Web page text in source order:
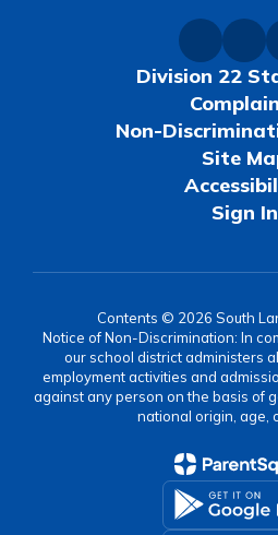
Division 22
Non-
Site
Sign In
Contents © 2026 South
Notice of Non-Discrimination: In
our school district administers
employment activities and
against any person on the basis of
national origin, age,